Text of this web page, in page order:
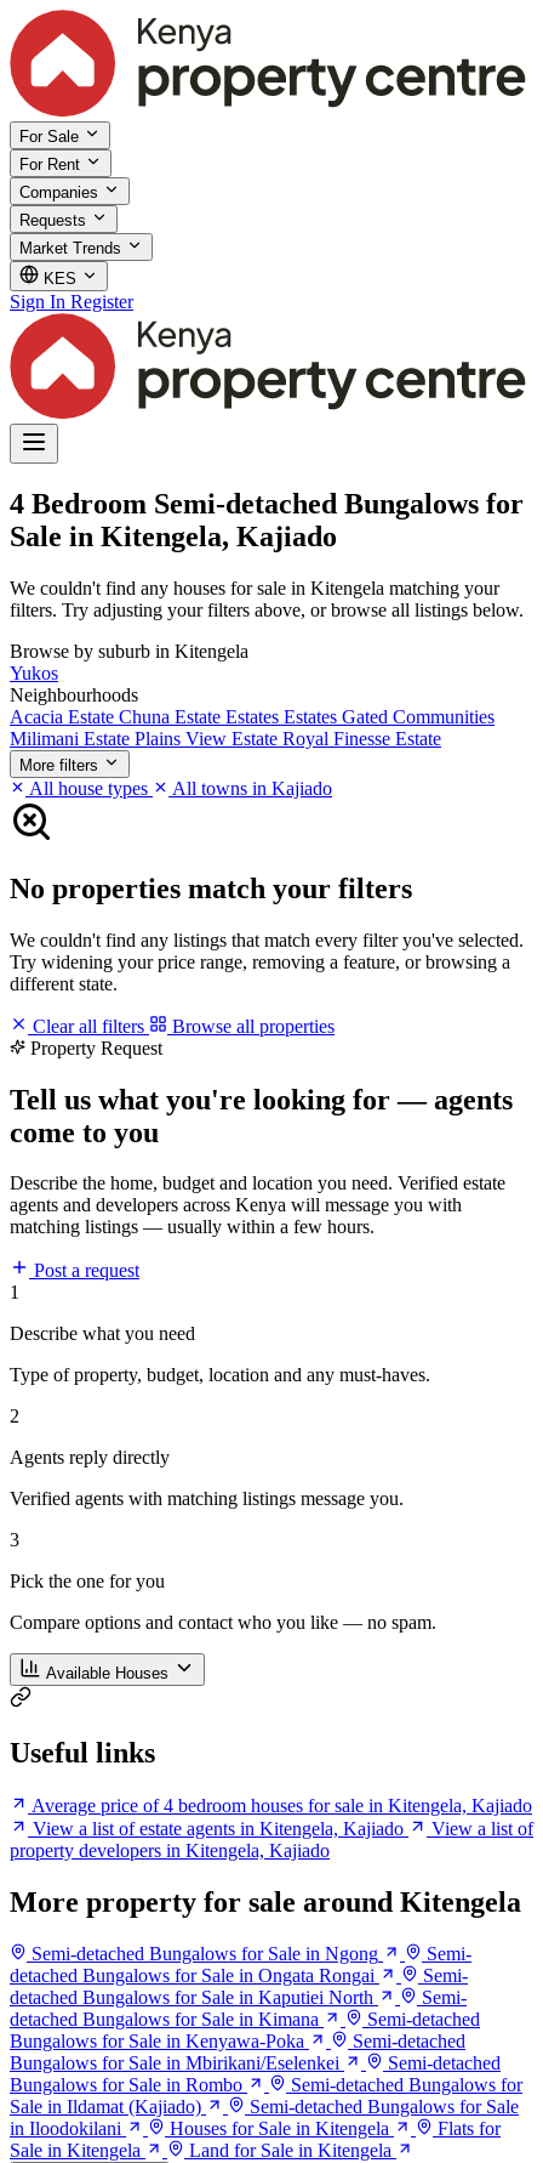
For Sale
For Rent
Companies
Requests
Market Trends
KES
Sign In Register
4 Bedroom Semi-detached Bungalows for
Sale in Kitengela, Kajiado
We couldn't find any houses for sale in Kitengela matching your
filters. Try adjusting your filters above, or browse all listings below.
Browse by suburb in Kitengela
Yukos
Neighbourhoods
Acacia Estate Chuna Estate Estates Estates Gated Communities
Milimani Estate Plains View Estate Royal Finesse Estate
More filters
All house types All towns in Kajiado
No properties match your filters
We couldn't find any listings that match every filter you've selected.
Try widening your price range, removing a feature, or browsing a
different state.
Clear all filters
Browse all properties
Property Request
Tell us what you're looking for — agents
come to you
Describe the home, budget and location you need. Verified estate
agents and developers across Kenya will message you with
matching listings — usually within a few hours.
Post a request
1
Describe what you need
Type of property, budget, location and any must-haves.
2
Agents reply directly
Verified agents with matching listings message you.
3
Pick the one for you
Compare options and contact who you like — no spam.
Available Houses
Useful links
Average price of 4 bedroom houses for sale in Kitengela, Kajiado
View a list of estate agents in Kitengela, Kajiado
View a list of
property developers in Kitengela, Kajiado
More property for sale around Kitengela
Semi-detached Bungalows for Sale in Ngong
Semi-
detached Bungalows for Sale in Ongata Rongai
Semi-
detached Bungalows for Sale in Kaputiei North
Semi-
detached Bungalows for Sale in Kimana
Semi-detached
Bungalows for Sale in Kenyawa-Poka
Semi-detached
Bungalows for Sale in Mbirikani/Eselenkei
Semi-detached
Bungalows for Sale in Rombo
Semi-detached Bungalows for
Sale in Ildamat (Kajiado)
Semi-detached Bungalows for Sale
in Iloodokilani
Houses for Sale in Kitengela
Flats for
Sale in Kitengela
Land for Sale in Kitengela